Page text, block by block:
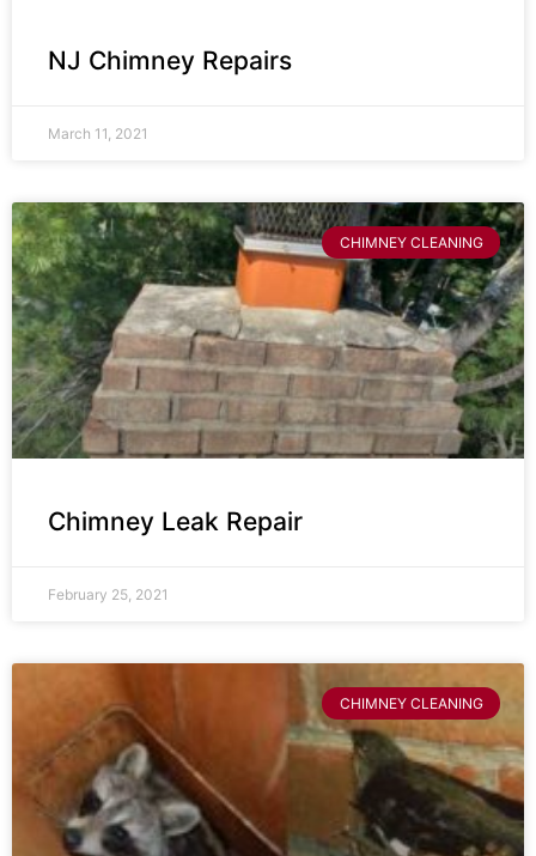
NJ Chimney Repairs
March 11, 2021
CHIMNEY CLEANING
Chimney Leak Repair
February 25, 2021
CHIMNEY CLEANING